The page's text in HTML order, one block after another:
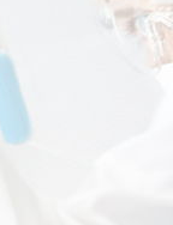
新闻
招聘